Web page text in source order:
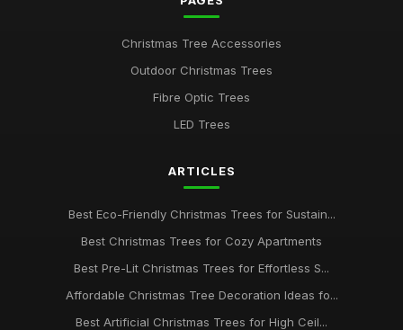
Christmas Tree Accessories
Outdoor Christmas Trees
Fibre Optic Trees
LED Trees
ARTICLES
Best Eco-Friendly Christmas Trees for Sustain...
Best Christmas Trees for Cozy Apartments
Best Pre-Lit Christmas Trees for Effortless S...
Affordable Christmas Tree Decoration Ideas fo...
Best Artificial Christmas Trees for High Ceil...